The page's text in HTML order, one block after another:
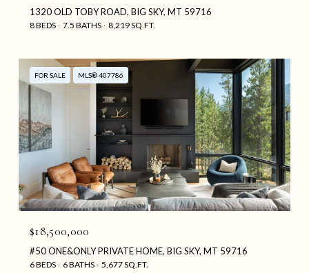
1320 OLD TOBY ROAD, BIG SKY, MT 59716
8 BEDS 7.5 BATHS 8,219 SQ.FT.
FOR SALE MLS® 407786
$18,500,000
#50 ONE&ONLY PRIVATE HOME, BIG SKY, MT 59716
6 BEDS 6 BATHS 5,677 SQ.FT.